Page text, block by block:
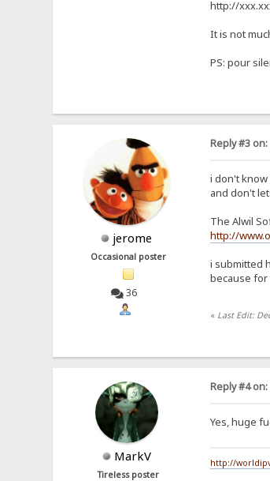
http://
It is not
PS: pour
jerome
Occasional poster
36
Reply #3 on:
i don't know
and don't
The Alwil
http://
i submitted
because for
« Last Edit:
MarkV
Tireless poster
Reply #4 on:
Yes, huge
http://